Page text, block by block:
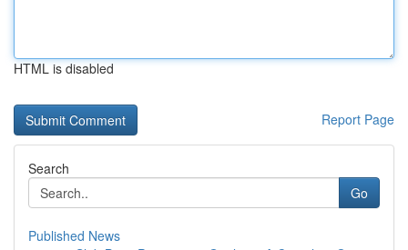
HTML is disabled
Report Page
Search
Go
Published News